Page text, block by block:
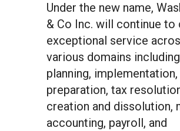
Under the new name,
& Co Inc. will continue to
exceptional service
various domains
planning,
preparation, tax
creation and dissolution,
accounting, payroll, and